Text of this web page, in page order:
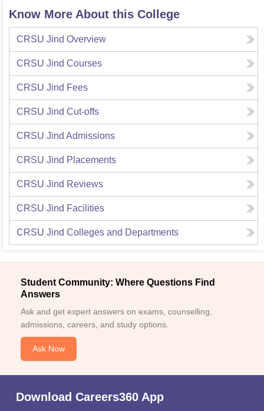
Know More About this College
CRSU Jind Overview
CRSU Jind Courses
CRSU Jind Fees
CRSU Jind Cut-offs
CRSU Jind Admissions
CRSU Jind Placements
CRSU Jind Reviews
CRSU Jind Facilities
CRSU Jind Colleges and Departments
Student Community: Where Questions Find
Answers
Ask and get expert answers on exams, counselling,
admissions, careers, and study options.
Ask Now
Download Careers360 App